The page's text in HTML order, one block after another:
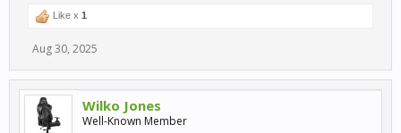
Like x 1
Aug 30, 2025
Wilko Jones
Well-Known Member